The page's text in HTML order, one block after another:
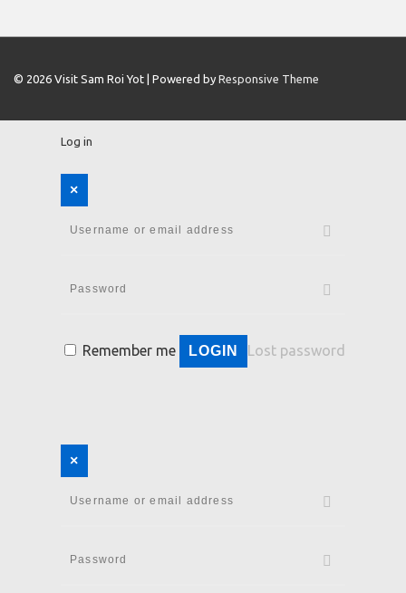
© 2026 Visit Sam Roi Yot | Powered by Responsive Theme
Log in
×
Remember me Lost password
LOGIN
×